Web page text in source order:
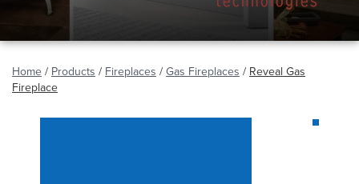
Home / Products / Fireplaces / Gas Fireplaces / Reveal Gas
Fireplace